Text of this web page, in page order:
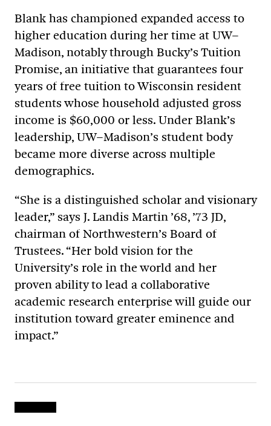
Blank has championed expanded access to
higher education during her time at UW–
Madison, notably through Bucky’s Tuition
Promise, an initiative that guarantees four
years of free tuition to Wisconsin resident
students whose household adjusted gross
income is $60,000 or less. Under Blank’s
leadership, UW–Madison’s student body
became more diverse across multiple
demographics.
“She is a distinguished scholar and visionary
leader,” says J. Landis Martin ’68, ’73 JD,
chairman of Northwestern’s Board of
Trustees. “Her bold vision for the
University’s role in the world and her
proven ability to lead a collaborative
academic research enterprise will guide our
institution toward greater eminence and
impact.”